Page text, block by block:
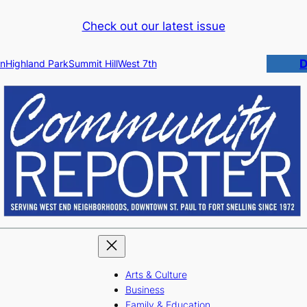
Check out our latest issue
Highland ParkSummit HillWest 7th
Arts & Culture
Business
Family & Education